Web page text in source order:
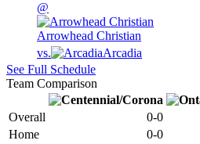
@
Arrowhead Christian
vs. Arcadia
See Full Schedule
Team Comparison
Overall 0-0
Home
0-0